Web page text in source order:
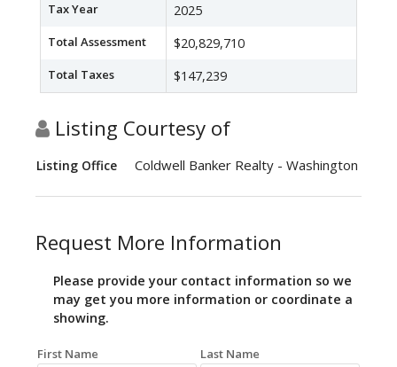
Tax Year 2025
Total Assessment $20,829,710
Total Taxes $147,239
Listing Courtesy of
Listing Office Coldwell Banker Realty - Washington
Request More Information
Please provide your contact information so we
may get you more information or coordinate a
showing.
First Name Last Name